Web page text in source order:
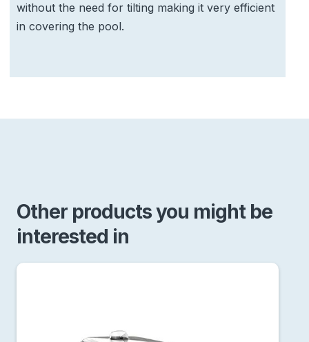
without the need for tilting making it very efficient
in covering the pool.
Other products you might be
interested in